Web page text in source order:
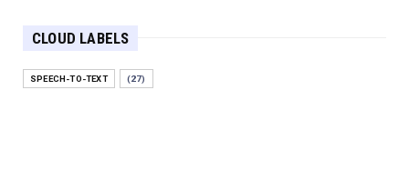
Protecting Your Digital Identity in a Post-AI
CLOUD LABELS
SPEECH-TO-TEXT (27)